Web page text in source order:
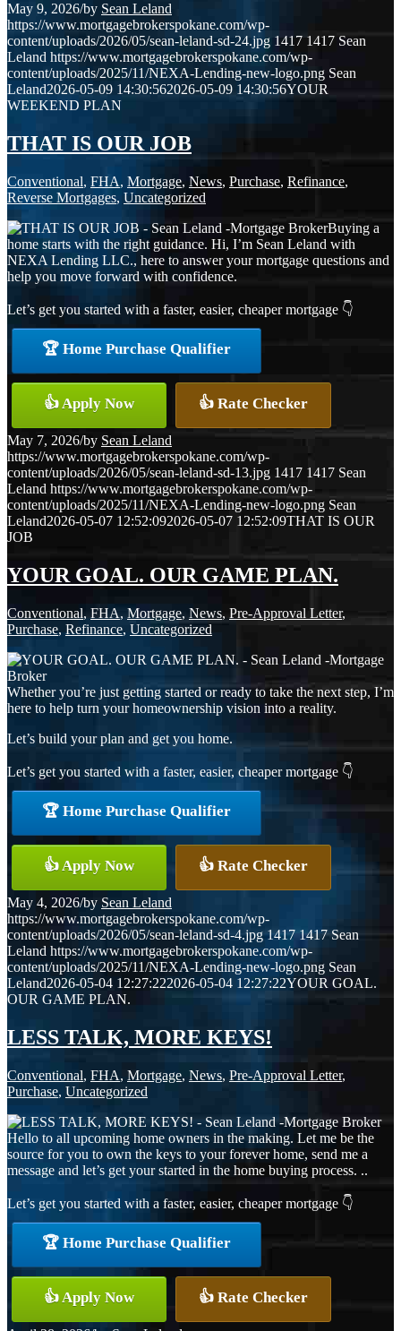
May 9, 2026/by Sean Leland
https://www.mortgagebrokerspokane.com/wp-
content/uploads/2026/05/sean-leland-sd-24.jpg 1417 1417 Sean
Leland https://www.mortgagebrokerspokane.com/wp-
content/uploads/2025/11/NEXA-Lending-new-logo.png Sean
Leland2026-05-09 14:30:562026-05-09 14:30:56YOUR
WEEKEND PLAN
THAT IS OUR JOB
Conventional, FHA, Mortgage, News, Purchase, Refinance,
Reverse Mortgages, Uncategorized
Buying a
home starts with the right guidance. Hi, I’m Sean Leland with
NEXA Lending LLC., here to answer your mortgage questions and
help you move forward with confidence.
Let’s get you started with a faster, easier, cheaper mortgage 👇
🏆 Home Purchase Qualifier
👍 Apply Now 👍 Rate Checker
May 7, 2026/by Sean Leland
https://www.mortgagebrokerspokane.com/wp-
content/uploads/2026/05/sean-leland-sd-13.jpg 1417 1417 Sean
Leland https://www.mortgagebrokerspokane.com/wp-
content/uploads/2025/11/NEXA-Lending-new-logo.png Sean
Leland2026-05-07 12:52:092026-05-07 12:52:09THAT IS OUR
JOB
YOUR GOAL. OUR GAME PLAN.
Conventional, FHA, Mortgage, News, Pre-Approval Letter,
Purchase, Refinance, Uncategorized
Whether you’re just getting started or ready to take the next step, I’m
here to help turn your homeownership vision into a reality.
Let’s build your plan and get you home.
Let’s get you started with a faster, easier, cheaper mortgage 👇
🏆 Home Purchase Qualifier
👍 Apply Now 👍 Rate Checker
May 4, 2026/by Sean Leland
https://www.mortgagebrokerspokane.com/wp-
content/uploads/2026/05/sean-leland-sd-4.jpg 1417 1417 Sean
Leland https://www.mortgagebrokerspokane.com/wp-
content/uploads/2025/11/NEXA-Lending-new-logo.png Sean
Leland2026-05-04 12:27:222026-05-04 12:27:22YOUR GOAL.
OUR GAME PLAN.
LESS TALK, MORE KEYS!
Conventional, FHA, Mortgage, News, Pre-Approval Letter,
Purchase, Uncategorized
Hello to all upcoming home owners in the making. Let me be the
source for you to own the keys to your forever home, send me a
message and let’s get your started in the home buying process. ..
Let’s get you started with a faster, easier, cheaper mortgage 👇
🏆 Home Purchase Qualifier
👍 Apply Now 👍 Rate Checker